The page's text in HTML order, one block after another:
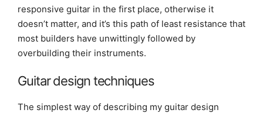
responsive guitar in the first place, otherwise it
doesn’t matter, and it’s this path of least resistance that
most builders have unwittingly followed by
overbuilding their instruments.
Guitar design techniques
The simplest way of describing my guitar design